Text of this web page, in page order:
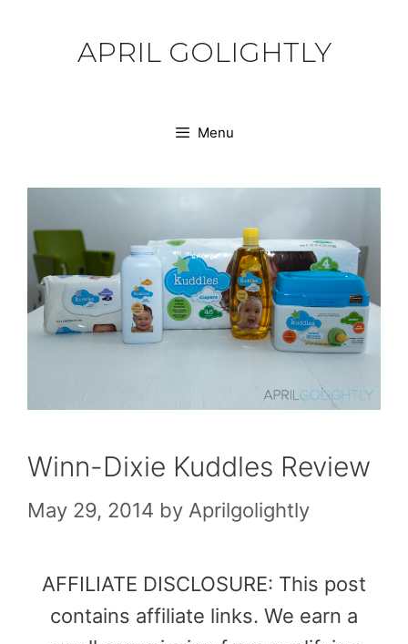
APRIL GOLIGHTLY
Menu
Winn-Dixie Kuddles Review
May 29, 2014 by Aprilgolightly
AFFILIATE DISCLOSURE: This post
contains affiliate links. We earn a